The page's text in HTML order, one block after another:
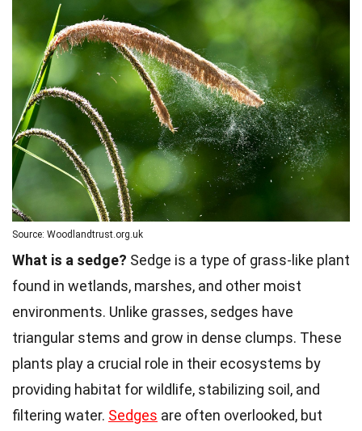
Source: Woodlandtrust.org.uk
What is a sedge? Sedge is a type of grass-like plant
found in wetlands, marshes, and other moist
environments. Unlike grasses, sedges have
triangular stems and grow in dense clumps. These
plants play a crucial role in their ecosystems by
providing habitat for wildlife, stabilizing soil, and
filtering water. Sedges are often overlooked, but